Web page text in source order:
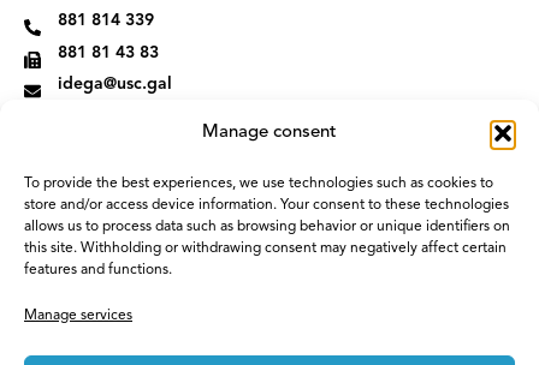
Manage consent
To provide the best experiences, we use technologies such as cookies to
store and/or access device information. Your consent to these technologies
allows us to process data such as browsing behavior or unique identifiers on
this site. Withholding or withdrawing consent may negatively affect certain
features and functions.
Manage services
881 814 339
881 81 43 83
idega@usc.gal